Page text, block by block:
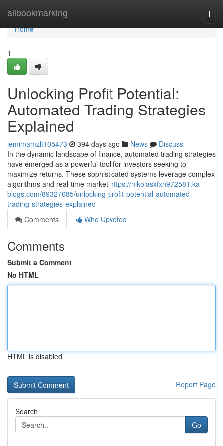
allbookmarking
Home
Home
1
Unlocking Profit Potential:
Automated Trading Strategies
Explained
jemimamzlt105473 394 days ago News
Discuss
In the dynamic landscape of finance, automated trading strategies
have emerged as a powerful tool for investors seeking to
maximize returns. These sophisticated systems leverage complex
algorithms and real-time market https://nikolasxfxn972581.ka-
blogs.com/89327085/unlocking-profit-potential-automated-
trading-strategies-explained
Comments
Who Upvoted
Comments
Submit a Comment
No HTML
HTML is disabled
Report Page
Search
Go